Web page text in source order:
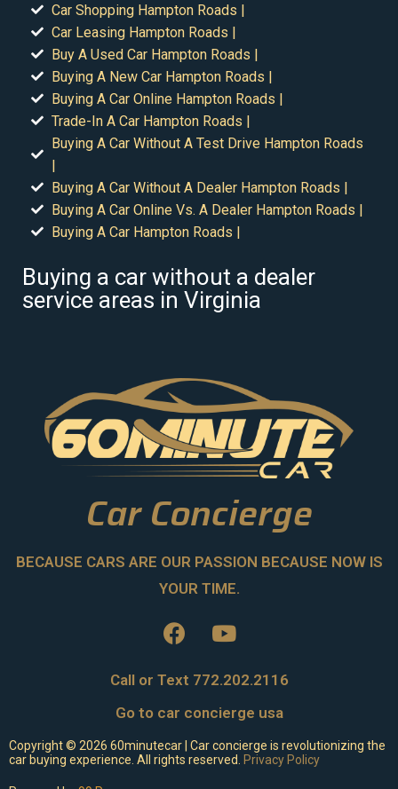
Car Shopping Hampton Roads |
Car Leasing Hampton Roads |
Buy A Used Car Hampton Roads |
Buying A New Car Hampton Roads |
Buying A Car Online Hampton Roads |
Trade-In A Car Hampton Roads |
Buying A Car Without A Test Drive Hampton Roads
|
Buying A Car Without A Dealer Hampton Roads |
Buying A Car Online Vs. A Dealer Hampton Roads |
Buying A Car Hampton Roads |
Buying a car without a dealer
service areas in Virginia
Car Concierge
BECAUSE CARS ARE OUR PASSION BECAUSE NOW IS
YOUR TIME.
Call or Text 772.202.2116
Go to car concierge usa
Copyright © 2026 60minutecar | Car concierge is revolutionizing the
car buying experience. All rights reserved. Privacy Policy